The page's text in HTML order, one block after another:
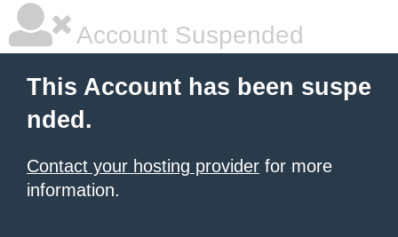
Account Suspended
This Account has been suspe
nded.
Contact your hosting provider for more
information.